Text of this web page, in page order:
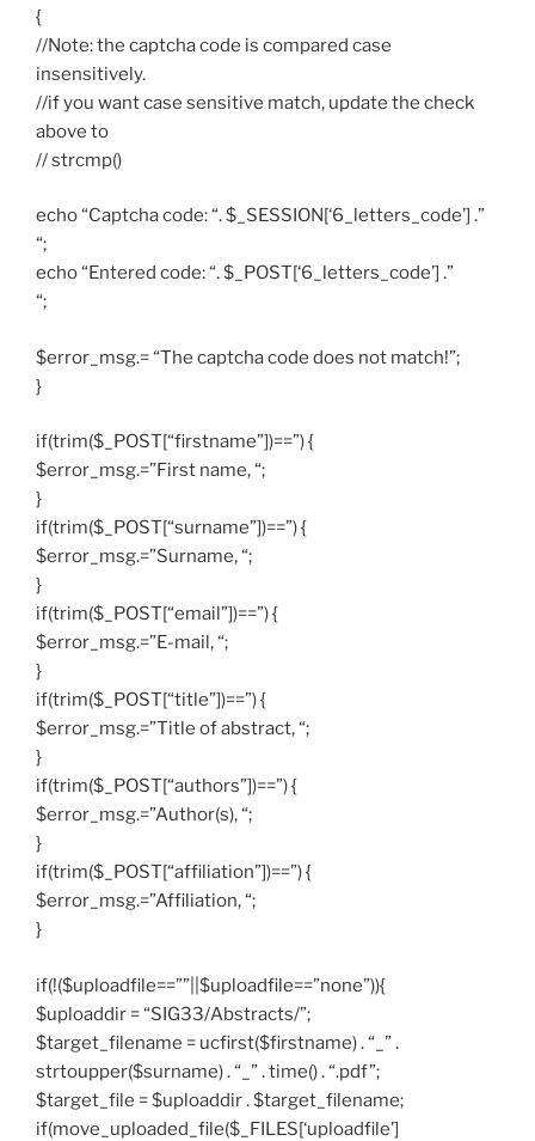
{
//Note: the captcha code is compared case
insensitively.
//if you want case sensitive match, update the check
above to
// strcmp()
echo “Captcha code: “. $_SESSION[‘6_letters_code’] .”
“;
echo “Entered code: “. $_POST[‘6_letters_code’] .”
“;
$error_msg.= “The captcha code does not match!”;
}
if(trim($_POST[“firstname”])==”) {
$error_msg.=”First name, “;
}
if(trim($_POST[“surname”])==”) {
$error_msg.=”Surname, “;
}
if(trim($_POST[“email”])==”) {
$error_msg.=”E-mail, “;
}
if(trim($_POST[“title”])==”) {
$error_msg.=”Title of abstract, “;
}
if(trim($_POST[“authors”])==”) {
$error_msg.=”Author(s), “;
}
if(trim($_POST[“affiliation”])==”) {
$error_msg.=”Affiliation, “;
}
if(!($uploadfile==””||$uploadfile==”none”)){
$uploaddir = “SIG33/Abstracts/”;
$target_filename = ucfirst($firstname) . “_” .
strtoupper($surname) . “_” . time() . “.pdf”;
$target_file = $uploaddir . $target_filename;
if(move_uploaded_file($_FILES[‘uploadfile’]